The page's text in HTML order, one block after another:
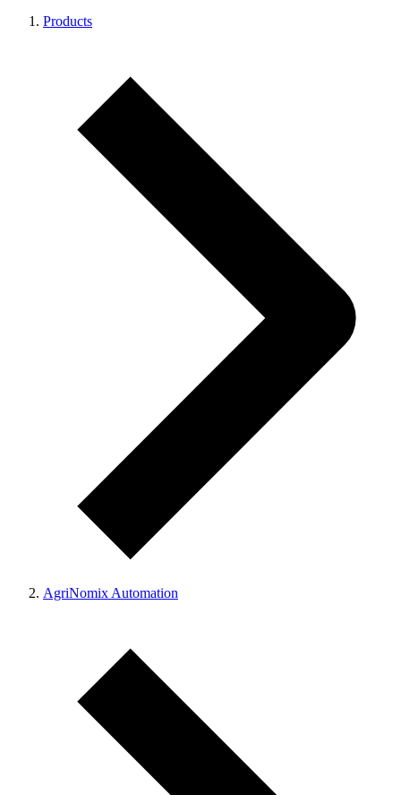
Products
AgriNomix Automation